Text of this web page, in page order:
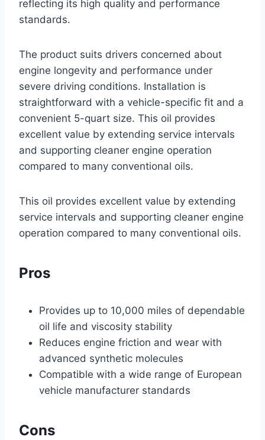
reflecting its high quality and performance
standards.
The product suits drivers concerned about
engine longevity and performance under
severe driving conditions. Installation is
straightforward with a vehicle-specific fit and a
convenient 5-quart size. This oil provides
excellent value by extending service intervals
and supporting cleaner engine operation
compared to many conventional oils.
This oil provides excellent value by extending
service intervals and supporting cleaner engine
operation compared to many conventional oils.
Pros
Provides up to 10,000 miles of dependable
oil life and viscosity stability
Reduces engine friction and wear with
advanced synthetic molecules
Compatible with a wide range of European
vehicle manufacturer standards
Cons